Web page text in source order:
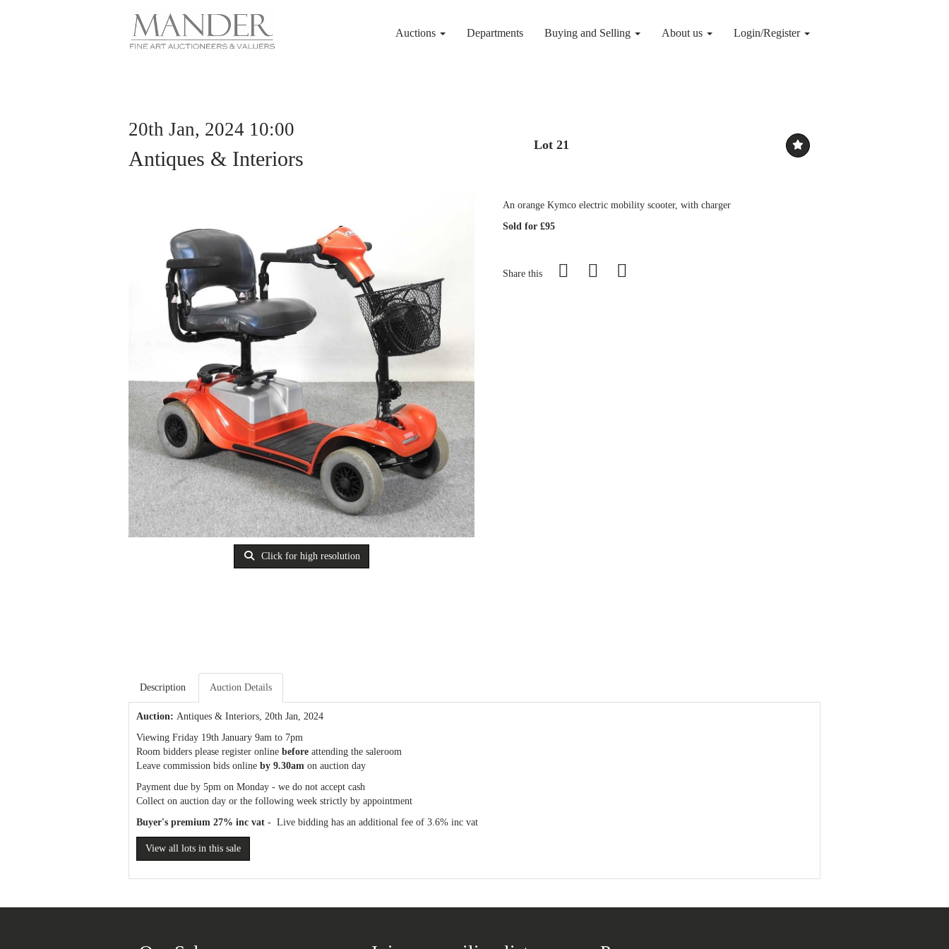
Auctions Departments Buying and Selling About us Login/Register
20th Jan, 2024 10:00
Antiques & Interiors
Lot 21
Click for high resolution
An orange Kymco electric mobility scooter, with charger
Sold for £95
Share this
Description Auction Details
Auction: Antiques & Interiors, 20th Jan, 2024
Viewing Friday 19th January 9am to 7pm
Room bidders please register online before attending the saleroom
Leave commission bids online by 9.30am on auction day
Payment due by 5pm on Monday - we do not accept cash
Collect on auction day or the following week strictly by appointment
Buyer's premium 27% inc vat - Live bidding has an additional fee of 3.6% inc vat
View all lots in this sale